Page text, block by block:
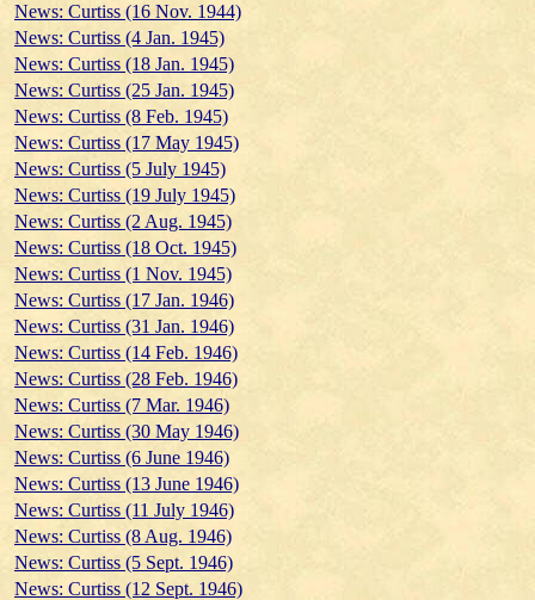
News: Curtiss (16 Nov. 1944)
News: Curtiss (4 Jan. 1945)
News: Curtiss (18 Jan. 1945)
News: Curtiss (25 Jan. 1945)
News: Curtiss (8 Feb. 1945)
News: Curtiss (17 May 1945)
News: Curtiss (5 July 1945)
News: Curtiss (19 July 1945)
News: Curtiss (2 Aug. 1945)
News: Curtiss (18 Oct. 1945)
News: Curtiss (1 Nov. 1945)
News: Curtiss (17 Jan. 1946)
News: Curtiss (31 Jan. 1946)
News: Curtiss (14 Feb. 1946)
News: Curtiss (28 Feb. 1946)
News: Curtiss (7 Mar. 1946)
News: Curtiss (30 May 1946)
News: Curtiss (6 June 1946)
News: Curtiss (13 June 1946)
News: Curtiss (11 July 1946)
News: Curtiss (8 Aug. 1946)
News: Curtiss (5 Sept. 1946)
News: Curtiss (12 Sept. 1946)